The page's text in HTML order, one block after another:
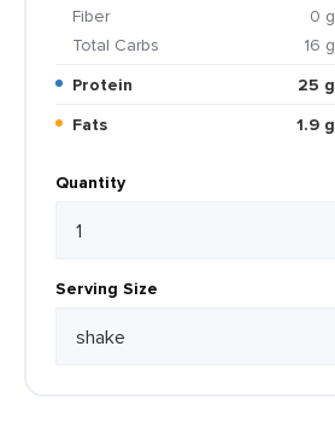
Fiber
0 g
Total Carbs
16 g
Protein
25 g
Fats
1.9 g
Quantity
Serving Size